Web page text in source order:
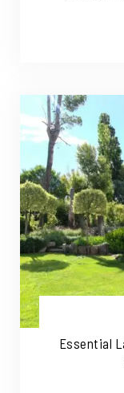
Essential